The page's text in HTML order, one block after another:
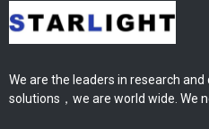
We are the leaders in research
solutions，we are world wide. We